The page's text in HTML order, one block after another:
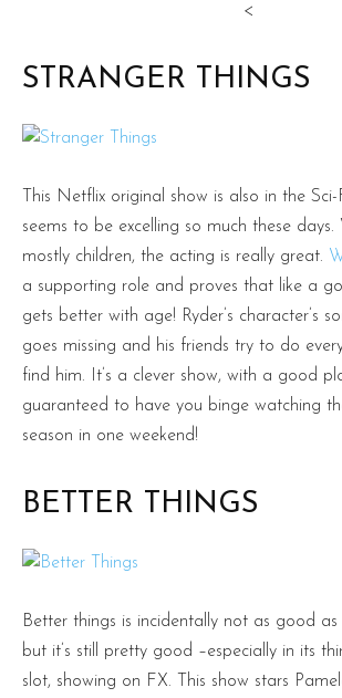
<
STRANGER THINGS
This Netflix original show is also in the
seems to be excelling so much these
mostly children, the acting is really great.
a supporting role and proves that like a
gets better with age! Ryder’s character’s
goes missing and his friends try to do
find him. It’s a clever show, with a good
guaranteed to have you binge watching
season in one weekend!
BETTER THINGS
Better things is incidentally not as good as
but it’s still pretty good –especially in its
slot, showing on FX. This show stars